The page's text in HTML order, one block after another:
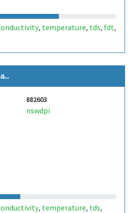
, temperature, tds, fdt,
882603
nswdpi
, temperature, tds,